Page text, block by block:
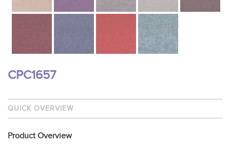
CPC1657
QUICK OVERVIEW
Product Overview